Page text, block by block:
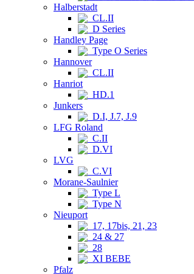
Halberstadt
CL.II
D Series
Handley Page
Type O Series
Hannover
CL.II
Hanriot
HD.1
Junkers
D.I, J.7, J.9
LFG Roland
C.II
D.VI
LVG
C.VI
Morane-Saulnier
Type L
Type N
Nieuport
17, 17bis, 21, 23
24 & 27
28
XI BEBE
Pfalz